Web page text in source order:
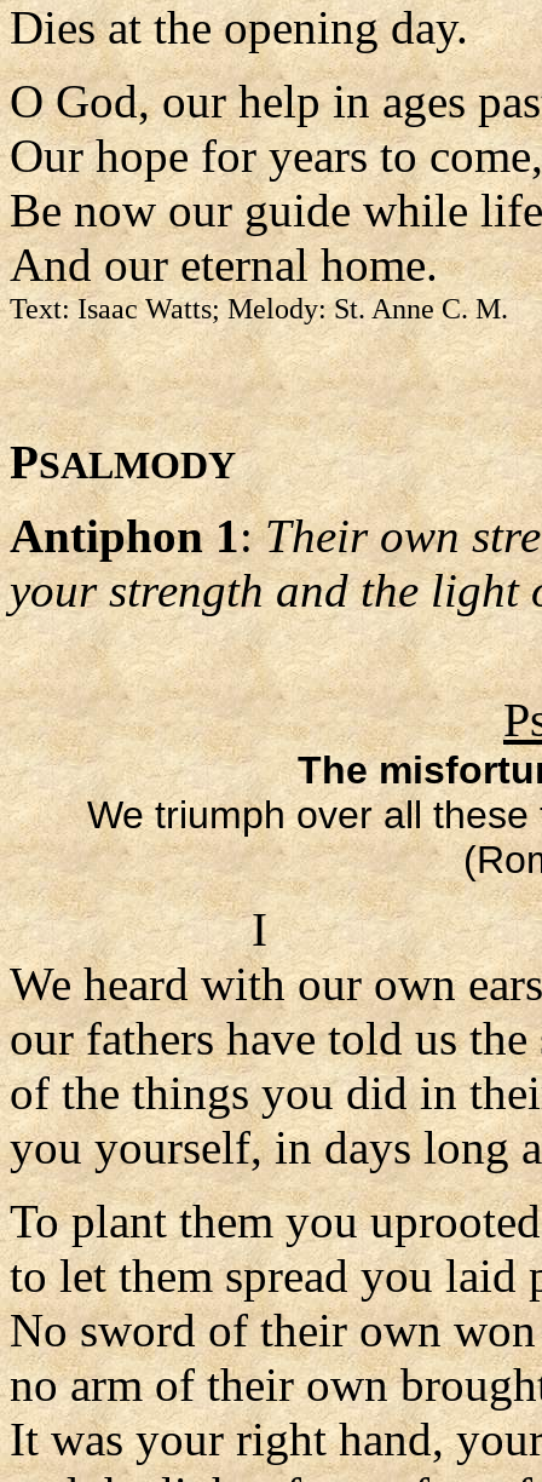
Dies at the opening day.
O God, our help in ages
Our hope for years to come,
Be now our guide while
And our eternal home.
Text: Isaac Watts; Melody: St. Anne C. M.
PSALMODY
Antiphon 1:Their own
your strength and the light
The
We triumph over all
I
We heard with our own
our fathers have told us the
of the things you did in
you yourself, in days long
To plant them you
to let them spread you laid
No sword of their own
no arm of their own
It was your right hand,